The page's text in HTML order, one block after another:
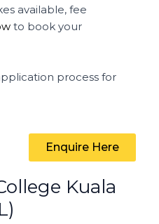
available, fee
to book your
process for
Enquire Here
Kuala